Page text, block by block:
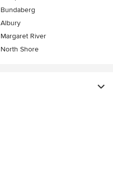
Bundaberg
Albury
Margaret River
North Shore